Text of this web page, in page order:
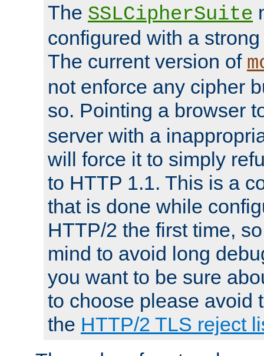
The SSLCipherSuite
configured with a
The current version of
not enforce any cipher
so. Pointing a browser
server with a
will force it to simply
to HTTP 1.1. This is a
that is done while
HTTP/2 the first time,
mind to avoid long
you want to be sure
to choose please avoid
the HTTP/2 TLS reject